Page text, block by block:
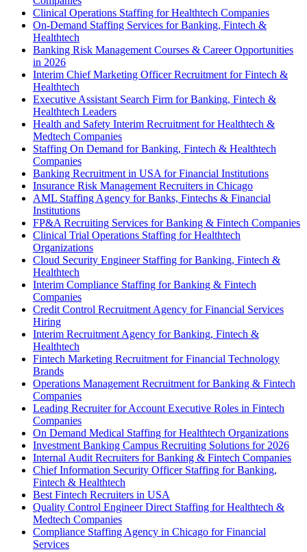
Clinical Operations Staffing for Healthtech Companies
On-Demand Staffing Services for Banking, Fintech &
Healthtech
Banking Risk Management Courses & Career Opportunities
in 2026
Interim Chief Marketing Officer Recruitment for Fintech &
Healthtech
Executive Assistant Search Firm for Banking, Fintech &
Healthtech Leaders
Health and Safety Interim Recruitment for Healthtech &
Medtech Companies
Staffing On Demand for Banking, Fintech & Healthtech
Companies
Banking Recruitment in USA for Financial Institutions
Insurance Risk Management Recruiters in Chicago
AML Staffing Agency for Banks, Fintechs & Financial
Institutions
FP&A Recruiting Services for Banking & Fintech Companies
Clinical Trial Operations Staffing for Healthtech
Organizations
Cloud Security Engineer Staffing for Banking, Fintech &
Healthtech
Interim Compliance Staffing for Banking & Fintech
Companies
Credit Control Recruitment Agency for Financial Services
Hiring
Interim Recruitment Agency for Banking, Fintech &
Healthtech
Fintech Marketing Recruitment for Financial Technology
Brands
Operations Management Recruitment for Banking & Fintech
Companies
Leading Recruiter for Account Executive Roles in Fintech
Companies
On Demand Medical Staffing for Healthtech Organizations
Investment Banking Campus Recruiting Solutions for 2026
Internal Audit Recruiters for Banking & Fintech Companies
Chief Information Security Officer Staffing for Banking,
Fintech & Healthtech
Best Fintech Recruiters in USA
Quality Control Engineer Direct Staffing for Healthtech &
Medtech Companies
Compliance Staffing Agency in Chicago for Financial
Services